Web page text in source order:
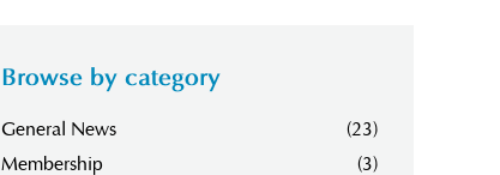
Browse by category
General News
(23)
Membership
(3)